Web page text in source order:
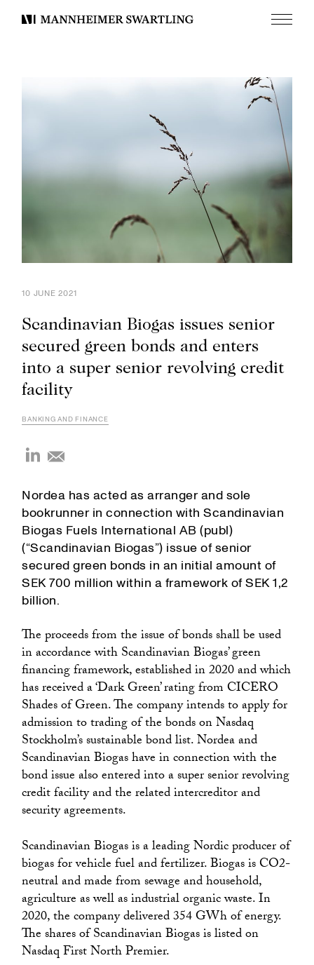
Mannheimer
Menu
10 JUNE 2021
Scandinavian Biogas issues senior
secured green bonds and enters
into a super senior revolving credit
facility
BANKING AND FINANCE
Nordea has acted as arranger and sole
bookrunner in connection with Scandinavian
Biogas Fuels International AB (publ)
(“Scandinavian Biogas”) issue of senior
secured green bonds in an initial amount of
SEK 700 million within a framework of SEK 1,2
billion.
The proceeds from the issue of bonds shall be used
in accordance with Scandinavian Biogas’ green
financing framework, established in 2020 and which
has received a ‘Dark Green’ rating from CICERO
Shades of Green. The company intends to apply for
admission to trading of the bonds on Nasdaq
Stockholm’s sustainable bond list. Nordea and
Scandinavian Biogas have in connection with the
bond issue also entered into a super senior revolving
credit facility and the related intercreditor and
security agreements.
Scandinavian Biogas is a leading Nordic producer of
biogas for vehicle fuel and fertilizer. Biogas is CO2-
neutral and made from sewage and household,
agriculture as well as industrial organic waste. In
2020, the company delivered 354 GWh of energy.
The shares of Scandinavian Biogas is listed on
Nasdaq First North Premier.